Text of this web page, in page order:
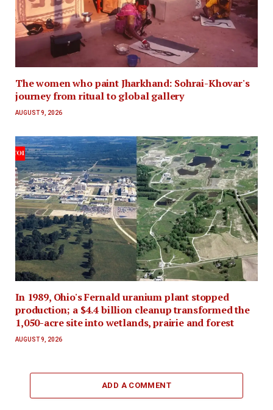
The women who paint Jharkhand: Sohrai-Khovar's
journey from ritual to global gallery
AUGUST 9, 2026
In 1989, Ohio's Fernald uranium plant stopped
production; a $4.4 billion cleanup transformed the
1,050-acre site into wetlands, prairie and forest
AUGUST 9, 2026
ADD A COMMENT